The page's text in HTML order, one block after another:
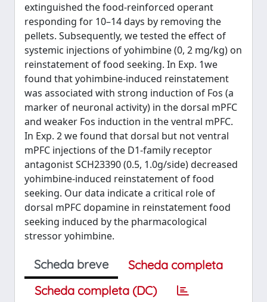
extinguished the food-reinforced operant
responding for 10–14 days by removing the
pellets. Subsequently, we tested the effect of
systemic injections of yohimbine (0, 2 mg/kg) on
reinstatement of food seeking. In Exp. 1we
found that yohimbine-induced reinstatement
was associated with strong induction of Fos (a
marker of neuronal activity) in the dorsal mPFC
and weaker Fos induction in the ventral mPFC.
In Exp. 2 we found that dorsal but not ventral
mPFC injections of the D1-family receptor
antagonist SCH23390 (0.5, 1.0g/side) decreased
yohimbine-induced reinstatement of food
seeking. Our data indicate a critical role of
dorsal mPFC dopamine in reinstatement food
seeking induced by the pharmacological
stressor yohimbine.
Scheda breve
Scheda completa
Scheda completa (DC)